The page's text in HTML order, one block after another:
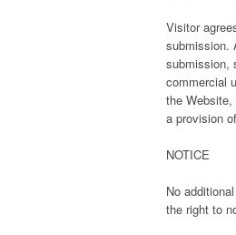
Visitor
submission.
submission,
commercial
the
a provision
NOTICE
No
the right to